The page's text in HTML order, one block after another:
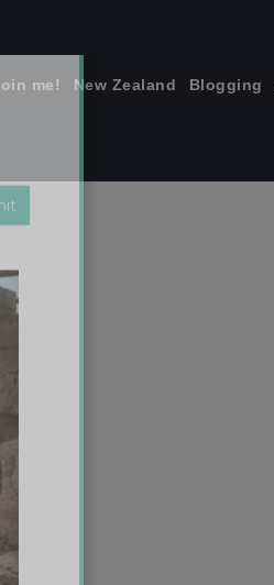
me! New Zealand Blogging